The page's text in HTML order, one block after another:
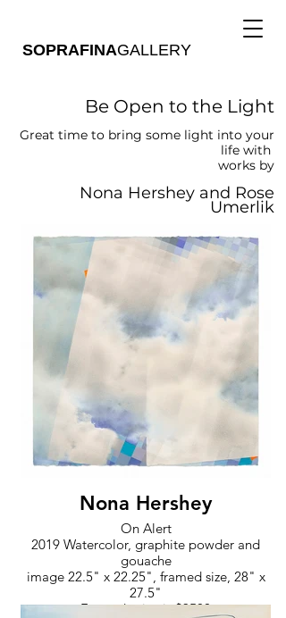
SOPRAFINAGALLERY
Be Open to the Light
Great time to bring some light into your
life with
works by
Nona Hershey and Rose
Umerlik
Nona Hershey
On Alert
2019 Watercolor, graphite powder and
gouache
image 22.5" x 22.25", framed size, 28" x
27.5"
Framed price is $3500